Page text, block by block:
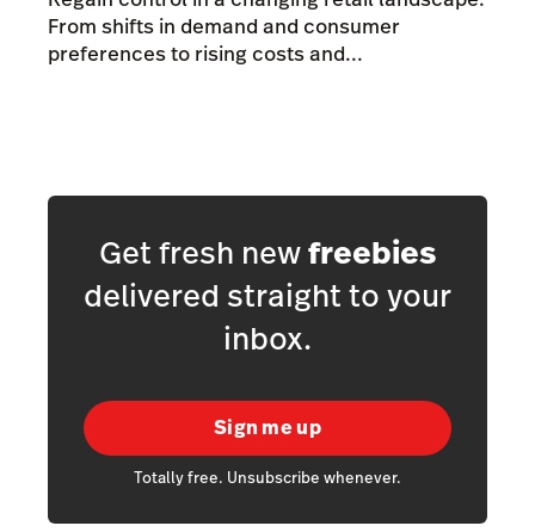
From shifts in demand and consumer
preferences to rising costs and...
Get fresh newfreebies
delivered straight to your
inbox.
Sign me up
Totally free. Unsubscribe whenever.